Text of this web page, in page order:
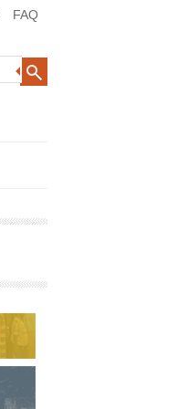
FAQ